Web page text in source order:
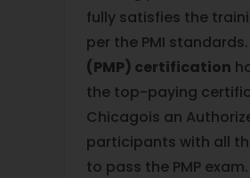
fully satisfies the
per the PMI
(PMP) certification
the top-paying
Chicagois an
participants with all
to pass the PMP exam.